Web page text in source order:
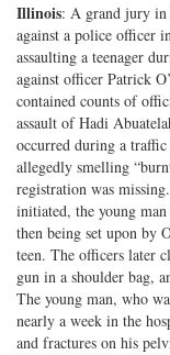
Illinois: A grand jury in
against a police officer
assaulting a teenager
against officer Patrick
contained counts of
assault of Hadi
occurred during a
allegedly smelling
registration was
initiated, the young
then being set upon by
teen. The officers later
gun in a shoulder bag,
The young man, who
nearly a week in the
and fractures on his